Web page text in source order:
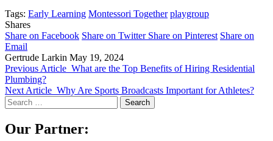
Tags: Early Learning Montessori Together playgroup
Shares
Share on Facebook Share on Twitter Share on Pinterest Share on
Email
Gertrude Larkin May 19, 2024
Previous Article What are the Top Benefits of Hiring Residential
Plumbing?
Next Article Why Are Sports Broadcasts Important for Athletes?
Search
for:
Our Partner: